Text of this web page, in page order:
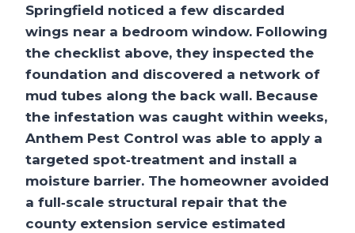
Springfield noticed a few discarded
wings near a bedroom window. Following
the checklist above, they inspected the
foundation and discovered a network of
mud tubes along the back wall. Because
the infestation was caught within weeks,
Anthem Pest Control was able to apply a
targeted spot‑treatment and install a
moisture barrier. The homeowner avoided
a full‑scale structural repair that the
county extension service estimated